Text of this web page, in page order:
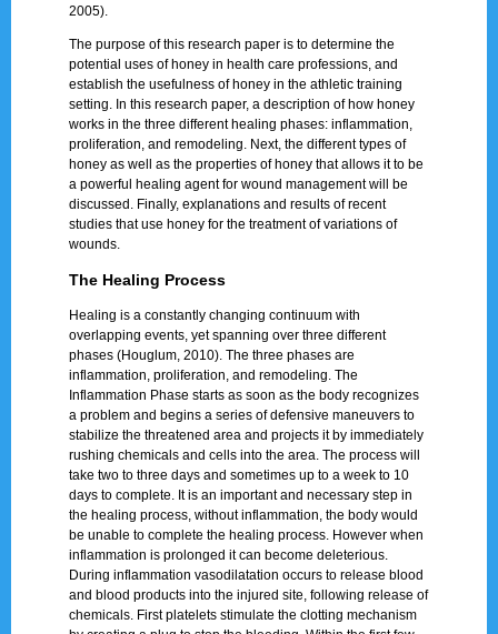
2005).
The purpose of this research paper is to determine the
potential uses of honey in health care professions, and
establish the usefulness of honey in the athletic training
setting. In this research paper, a description of how honey
works in the three different healing phases: inflammation,
proliferation, and remodeling. Next, the different types of
honey as well as the properties of honey that allows it to be
a powerful healing agent for wound management will be
discussed. Finally, explanations and results of recent
studies that use honey for the treatment of variations of
wounds.
The Healing Process
Healing is a constantly changing continuum with
overlapping events, yet spanning over three different
phases (Houglum, 2010). The three phases are
inflammation, proliferation, and remodeling. The
Inflammation Phase starts as soon as the body recognizes
a problem and begins a series of defensive maneuvers to
stabilize the threatened area and projects it by immediately
rushing chemicals and cells into the area. The process will
take two to three days and sometimes up to a week to 10
days to complete. It is an important and necessary step in
the healing process, without inflammation, the body would
be unable to complete the healing process. However when
inflammation is prolonged it can become deleterious.
During inflammation vasodilatation occurs to release blood
and blood products into the injured site, following release of
chemicals. First platelets stimulate the clotting mechanism